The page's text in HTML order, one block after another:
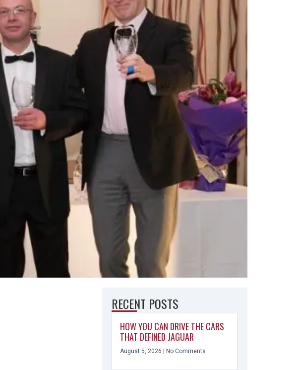
RECENT POSTS
HOW YOU CAN DRIVE THE CARS
THAT DEFINED JAGUAR
August 5, 2026 No Comments